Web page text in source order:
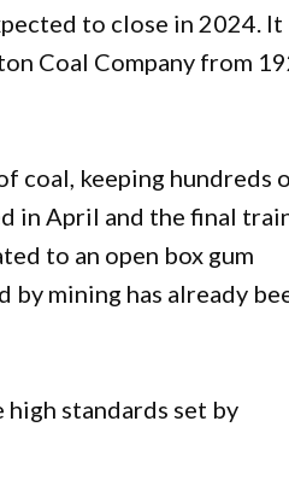
to close in 2024. It
Coal Company from
coal, keeping hundreds
in April and the final
to an open box gum
mining has already
standards set by